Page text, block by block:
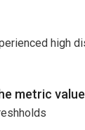
high
metric